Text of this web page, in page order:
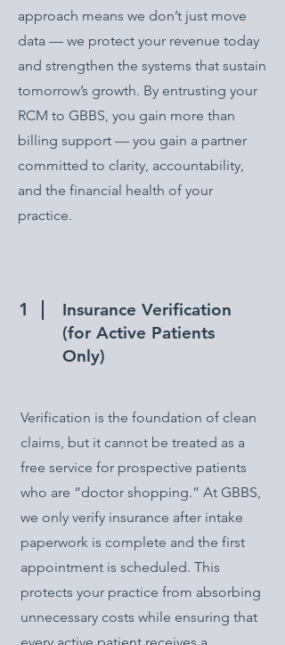
approach means we don’t just move
data — we protect your revenue today
and strengthen the systems that sustain
tomorrow’s growth. By entrusting your
RCM to GBBS, you gain more than
billing support — you gain a partner
committed to clarity, accountability,
and the financial health of your
practice.
1
Insurance Verification
(for Active Patients
Only)
Verification is the foundation of clean
claims, but it cannot be treated as a
free service for prospective patients
who are “doctor shopping.” At GBBS,
we only verify insurance after intake
paperwork is complete and the first
appointment is scheduled. This
protects your practice from absorbing
unnecessary costs while ensuring that